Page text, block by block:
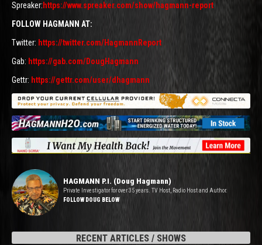
Spreaker: https://www.spreaker.com/show/hagmann-report
FOLLOW HAGMANN AT:
Twitter: https://twitter.com/HagmannReport
Gab: https://gab.com/DougHagmann
Gettr: https://gettr.com/user/dhagmann
HAGMANN P.I. (Doug Hagmann)
Private Investigator for over 35 years. TV Host, Radio Host and Author.
FOLLOW DOUG BELOW
RECENT ARTICLES / SHOWS